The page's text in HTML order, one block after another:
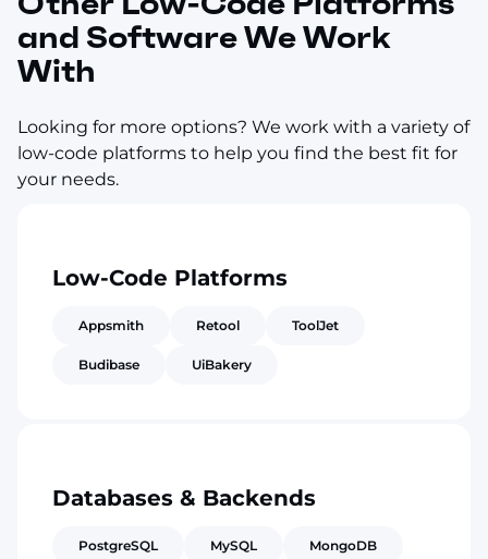
and Software We Work
With
Looking for more options? We work with a variety of
low-code platforms to help you find the best fit for
your needs.
Low-Code Platforms
Appsmith Retool ToolJet
Budibase UiBakery
Databases & Backends
PostgreSQL MySQL MongoDB